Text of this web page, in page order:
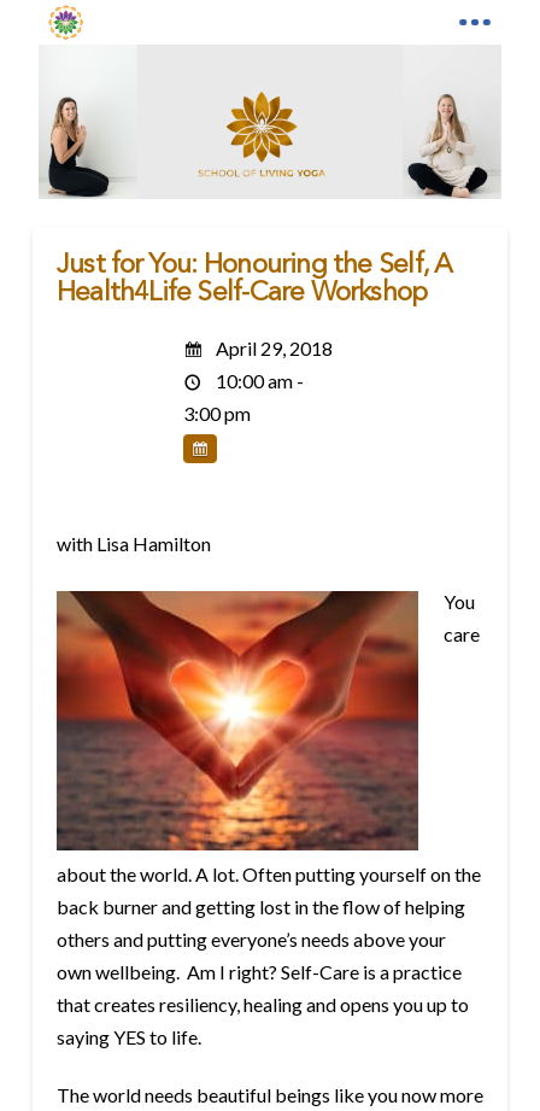
Just for You: Honouring the Self, A
Health4Life Self-Care Workshop
April 29, 2018
10:00 am -
3:00 pm
with Lisa Hamilton
You
care
about the world. A lot. Often putting yourself on the
back burner and getting lost in the flow of helping
others and putting everyone’s needs above your
own wellbeing. Am I right? Self-Care is a practice
that creates resiliency, healing and opens you up to
saying YES to life.
The world needs beautiful beings like you now more